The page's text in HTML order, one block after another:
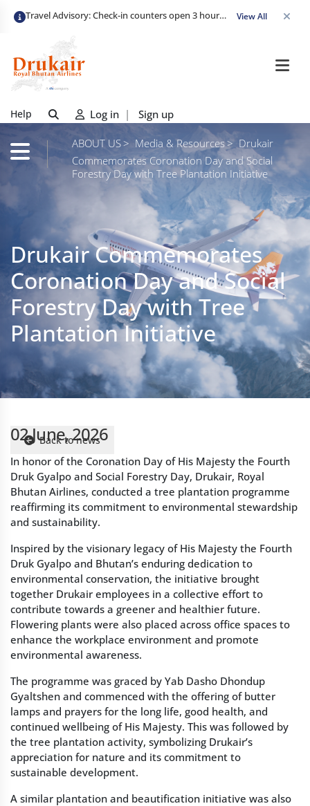
Travel Advisory: Check-in counters open 3 hours before departure and close strictly 1 hour prior. Passengers are advised to arrive at least 2 hours early to avoid congestion and ensure a smooth check-in. Late arrivals may risk missing their flight. We appreciate your cooperation in maintaining on-time departures. View All
Help Log in | Sign up
ABOUT US Media & Resources
Drukair
Commemorates Coronation Day and Social
Forestry Day with Tree Plantation Initiative
Back to news
02 June, 2026
In honor of the Coronation Day of His Majesty the Fourth
Druk Gyalpo and Social Forestry Day, Drukair, Royal
Bhutan Airlines, conducted a tree plantation programme
reaffirming its commitment to environmental stewardship
and sustainability.
Inspired by the visionary legacy of His Majesty the Fourth
Druk Gyalpo and Bhutan’s enduring dedication to
environmental conservation, the initiative brought
together Drukair employees in a collective effort to
contribute towards a greener and healthier future.
Flowering plants were also placed across office spaces to
enhance the workplace environment and promote
environmental awareness.
The programme was graced by Yab Dasho Dhondup
Gyaltshen and commenced with the offering of butter
lamps and prayers for the long life, good health, and
continued wellbeing of His Majesty. This was followed by
the tree plantation activity, symbolizing Drukair’s
appreciation for nature and its commitment to
sustainable development.
A similar plantation and beautification initiative was also